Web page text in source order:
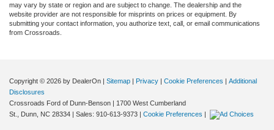
may vary by state or region and are subject to change. The dealership and the
website provider are not responsible for misprints on prices or equipment. By
submitting your contact information, you authorize text, call, or email communications
from Crossroads.
Copyright © 2026 by DealerOn | Sitemap | Privacy | Cookie Preferences | Additional
Disclosures
Crossroads Ford of Dunn-Benson | 1700 West Cumberland
St.,
Dunn, NC 28334 | Sales: 910-613-9373 | Cookie Preferences |